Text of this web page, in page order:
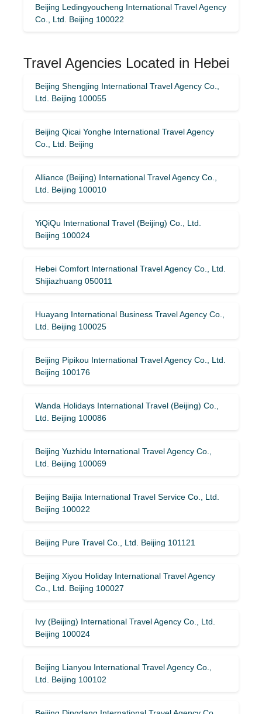
Beijing Ledingyoucheng International Travel Agency
Co., Ltd. Beijing 100022
Travel Agencies Located in Hebei
Beijing Shengjing International Travel Agency Co.,
Ltd. Beijing 100055
Beijing Qicai Yonghe International Travel Agency
Co., Ltd. Beijing
Alliance (Beijing) International Travel Agency Co.,
Ltd. Beijing 100010
YiQiQu International Travel (Beijing) Co., Ltd.
Beijing 100024
Hebei Comfort International Travel Agency Co., Ltd.
Shijiazhuang 050011
Huayang International Business Travel Agency Co.,
Ltd. Beijing 100025
Beijing Pipikou International Travel Agency Co., Ltd.
Beijing 100176
Wanda Holidays International Travel (Beijing) Co.,
Ltd. Beijing 100086
Beijing Yuzhidu International Travel Agency Co.,
Ltd. Beijing 100069
Beijing Baijia International Travel Service Co., Ltd.
Beijing 100022
Beijing Pure Travel Co., Ltd. Beijing 101121
Beijing Xiyou Holiday International Travel Agency
Co., Ltd. Beijing 100027
Ivy (Beijing) International Travel Agency Co., Ltd.
Beijing 100024
Beijing Lianyou International Travel Agency Co.,
Ltd. Beijing 100102